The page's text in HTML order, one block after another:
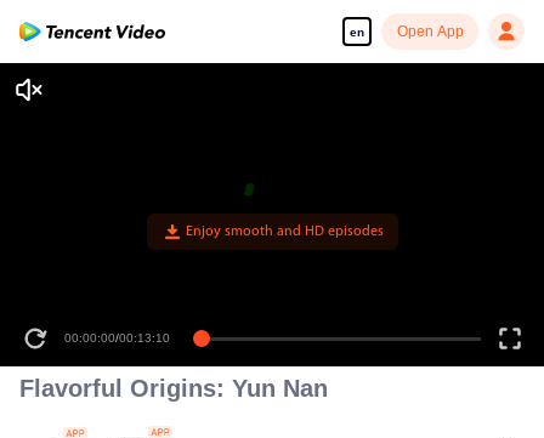
en Open App
00:00:00/00:13:10
Flavorful Origins: Yun Nan